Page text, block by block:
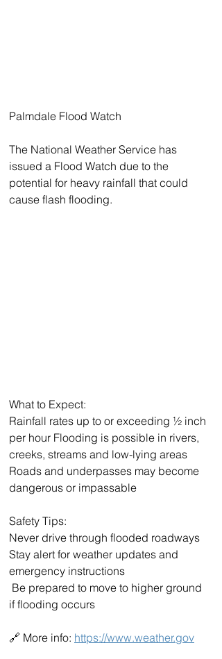
Palmdale Flood Watch
The National Weather Service has
issued a Flood Watch due to the
potential for heavy rainfall that could
cause flash flooding.
What to Expect:
Rainfall rates up to or exceeding ½ inch
per hour Flooding is possible in rivers,
creeks, streams and low-lying areas
Roads and underpasses may become
dangerous or impassable
Safety Tips:
Never drive through flooded roadways
Stay alert for weather updates and
emergency instructions
if flooding occurs
🔗 More info: https://www.weather.gov